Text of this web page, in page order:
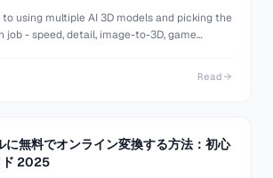
using multiple AI 3D models and picking the
job - speed, detail, image-to-3D, game
Read
に無料でオンライン変換する方法：初心
ド 2025